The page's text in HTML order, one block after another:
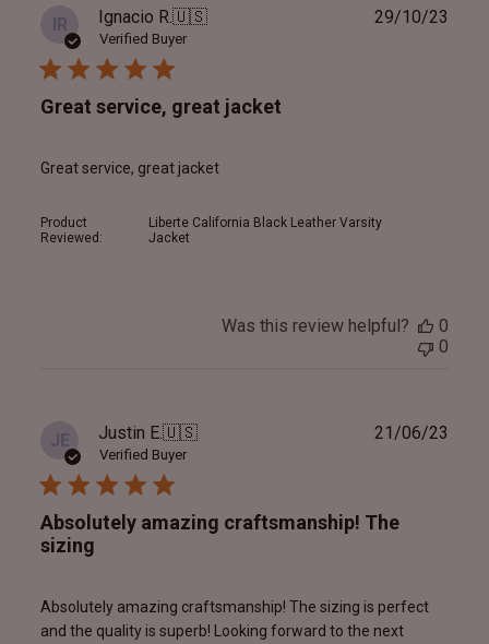
IR Ignacio R.🇺🇸
Verified Buyer
Great service, great jacket
Great service, great jacket
Product
Reviewed:
Liberte California Black Leather Varsity
Jacket
29/10/23
Was this review helpful?
0
0
JE Justin E.🇺🇸
Verified Buyer
Absolutely amazing craftsmanship! The
sizing
Absolutely amazing craftsmanship! The sizing is perfect
and the quality is superb! Looking forward to the next
21/06/23